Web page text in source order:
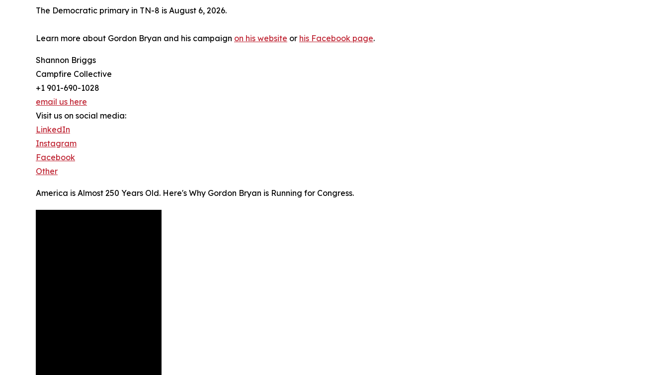
The Democratic primary in TN-8 is August 6, 2026.
Learn more about Gordon Bryan and his campaign on his website or his Facebook page.
Shannon Briggs
Campfire Collective
+1 901-690-1028
email us here
Visit us on social media:
LinkedIn
Instagram
Facebook
Other
America is Almost 250 Years Old. Here's Why Gordon Bryan is Running for Congress.